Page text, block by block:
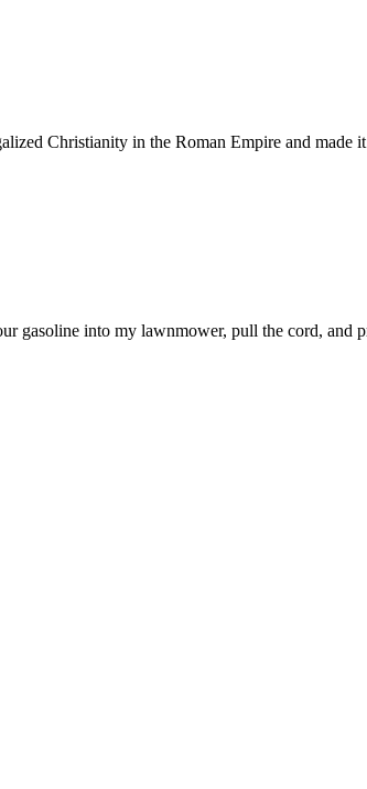
Christianity in the Roman Empire and
gasoline into my lawnmower, pull the cord,